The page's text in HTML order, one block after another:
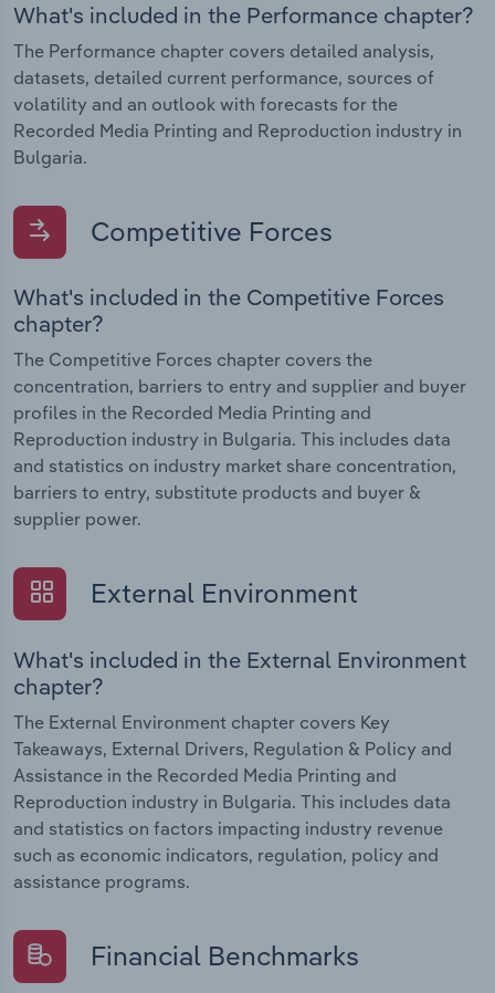
What's included in the Performance chapter?
The Performance chapter covers detailed analysis,
datasets, detailed current performance, sources of
volatility and an outlook with forecasts for the
Recorded Media Printing and Reproduction industry in
Bulgaria.
Competitive Forces
What's included in the Competitive Forces
chapter?
The Competitive Forces chapter covers the
concentration, barriers to entry and supplier and buyer
profiles in the Recorded Media Printing and
Reproduction industry in Bulgaria. This includes data
and statistics on industry market share concentration,
barriers to entry, substitute products and buyer &
supplier power.
External Environment
What's included in the External Environment
chapter?
The External Environment chapter covers Key
Takeaways, External Drivers, Regulation & Policy and
Assistance in the Recorded Media Printing and
Reproduction industry in Bulgaria. This includes data
and statistics on factors impacting industry revenue
such as economic indicators, regulation, policy and
assistance programs.
Financial Benchmarks